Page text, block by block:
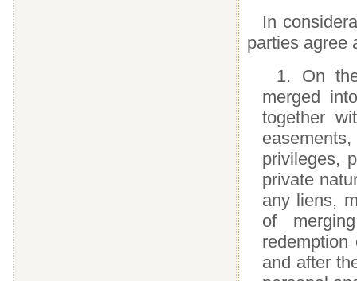
In
parties agree
1. On
merged
together
privileges,
private
any liens,
of
and after